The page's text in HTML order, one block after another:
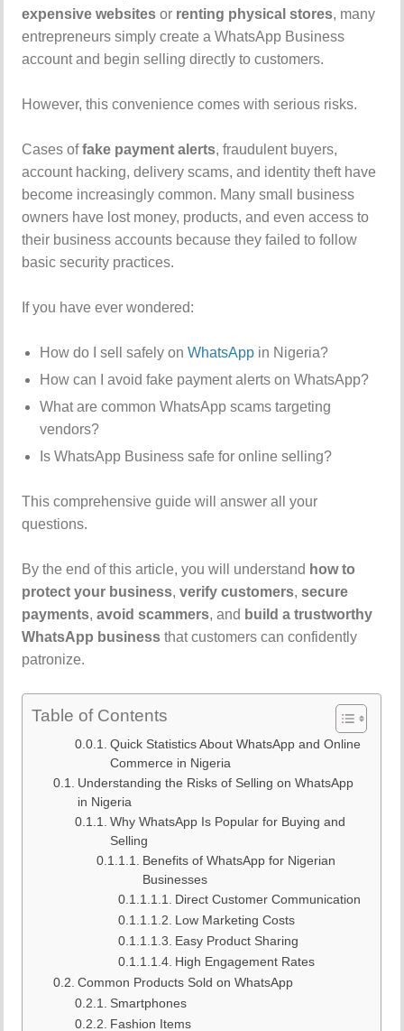
expensive websites or renting physical stores, many
entrepreneurs simply create a WhatsApp Business
account and begin selling directly to customers.
However, this convenience comes with serious risks.
Cases offake payment alerts, fraudulent buyers,
account hacking, delivery scams, and identity theft have
become increasingly common. Many small business
owners have lost money, products, and even access to
their business accounts because they failed to follow
basic security practices.
If you have ever wondered:
How do I sell safely onWhatsApp in Nigeria?
How can I avoid fake payment alerts on WhatsApp?
What are common WhatsApp scams targeting
vendors?
Is WhatsApp Business safe for online selling?
This comprehensive guide will answer all your
questions.
By the end of this article, you will understand how to
protect your business,verify customers,secure
payments,avoid scammers, and build a trustworthy
WhatsApp business that customers can confidently
patronize.
Table of Contents
Quick Statistics About WhatsApp and Online
Commerce in Nigeria
Understanding the Risks of Selling on WhatsApp
in Nigeria
Why WhatsApp Is Popular for Buying and
Selling
Benefits of WhatsApp for Nigerian
Businesses
Direct Customer Communication
Low Marketing Costs
Easy Product Sharing
High Engagement Rates
Common Products Sold on WhatsApp
Smartphones
Fashion Items